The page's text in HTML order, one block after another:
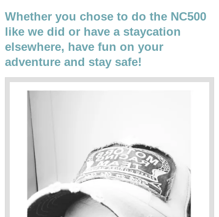
Whether you chose to do the NC500
like we did or have a staycation
elsewhere, have fun on your
adventure and stay safe!